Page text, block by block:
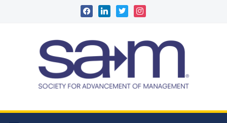
facebooklinkedintwitterinstagram